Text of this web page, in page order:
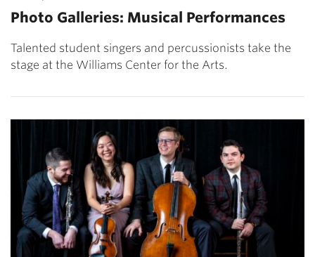
Photo Galleries: Musical Performances
Talented student singers and percussionists take the
stage at the Williams Center for the Arts.